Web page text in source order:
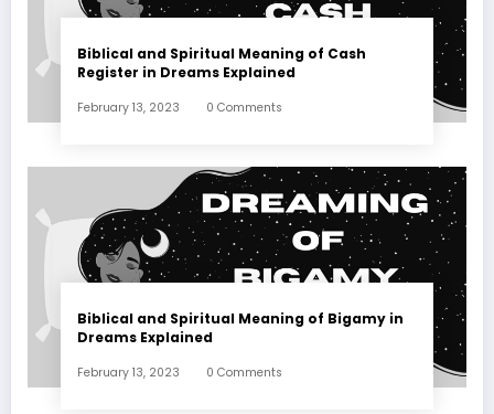
Biblical and Spiritual Meaning of Cash
Register in Dreams Explained
February 13, 2023 0 Comments
Biblical and Spiritual Meaning of Bigamy in
Dreams Explained
February 13, 2023 0 Comments